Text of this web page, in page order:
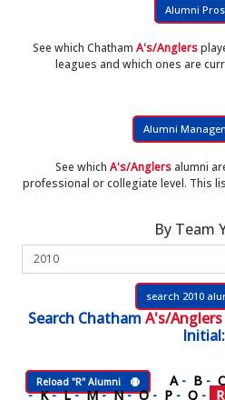
Alumni Pros
See which Chatham A's/Anglers
leagues and which ones are
Alumni
See which A's/Anglersalumni
professional or collegiate level. This
By Team
search 2010
Search Chatham A's/Anglers
Initial:
Reload "R" Alumni A - B - C
-K-L-M-N-O- P - Q - R